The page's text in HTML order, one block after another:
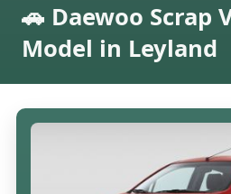
🚗 Daewoo Scrap
Model in Leyland